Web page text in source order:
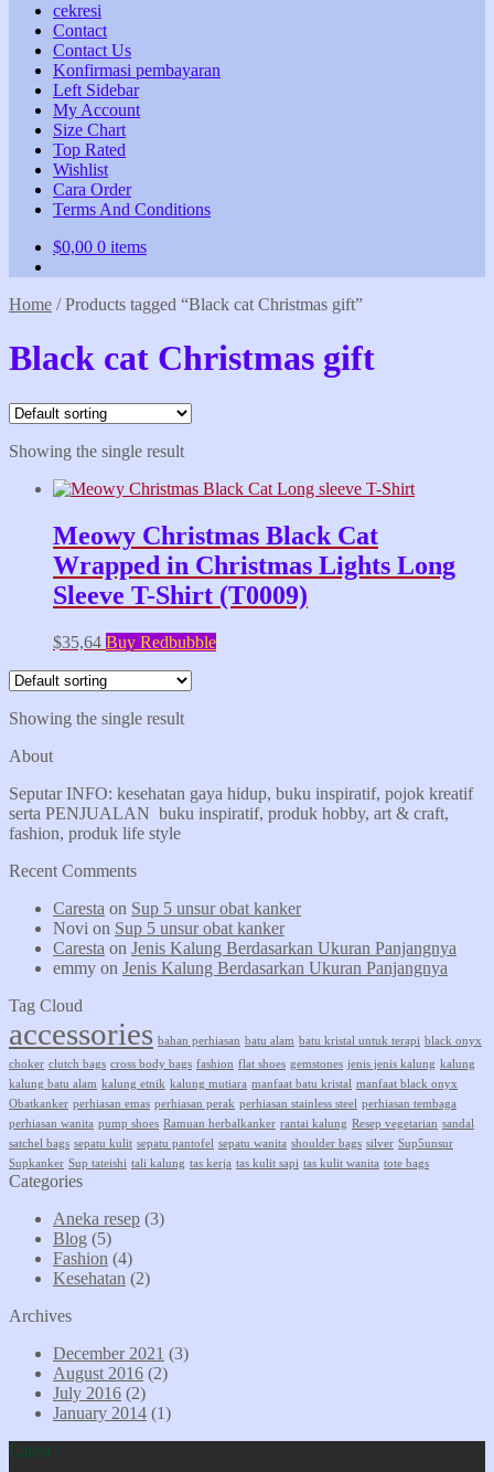
cekresi
Contact
Contact Us
Konfirmasi pembayaran
Left Sidebar
My Account
Size Chart
Top Rated
Wishlist
Cara Order
Terms And Conditions
$0,00 0 items
Home /Products tagged “Black cat Christmas gift”
Black cat Christmas gift
Showing the single result
Meowy Christmas Black Cat
Wrapped in Christmas Lights Long
Sleeve T-Shirt (T0009)
$35,64 Buy Redbubble
Showing the single result
About
Seputar INFO: kesehatan gaya hidup, buku inspiratif, pojok kreatif
serta PENJUALAN buku inspiratif, produk hobby, art & craft,
fashion, produk life style
Recent Comments
Caresta on Sup 5 unsur obat kanker
Novi on Sup 5 unsur obat kanker
Caresta on Jenis Kalung Berdasarkan Ukuran Panjangnya
emmy on Jenis Kalung Berdasarkan Ukuran Panjangnya
Tag Cloud
accessories bahan perhiasan batu alam batu kristal untuk terapi black onyx
choker clutch bags cross body bags fashion flat shoes gemstones jenis jenis kalung kalung
kalung batu alam kalung etnik kalung mutiara manfaat batu kristal manfaat black onyx
Obatkanker perhiasan emas perhiasan perak perhiasan stainless steel perhiasan tembaga
perhiasan wanita pump shoes Ramuan herbalkanker rantai kalung Resep vegetarian sandal
satchel bags sepatu kulit sepatu pantofel sepatu wanita shoulder bags silver Sup5unsur
Supkanker Sup tateishi tali kalung tas kerja tas kulit sapi tas kulit wanita tote bags
Categories
Aneka resep (3)
Blog (5)
Fashion (4)
Kesehatan (2)
Archives
December 2021 (3)
August 2016 (2)
July 2016 (2)
January 2014 (1)
Latest